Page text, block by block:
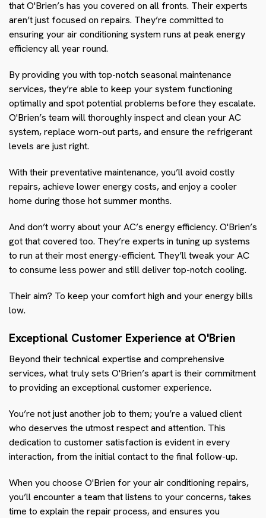
that O'Brien’s has you covered on all fronts. Their experts
aren’t just focused on repairs. They’re committed to
ensuring your air conditioning system runs at peak energy
efficiency all year round.
By providing you with top-notch seasonal maintenance
services, they’re able to keep your system functioning
optimally and spot potential problems before they escalate.
O'Brien’s team will thoroughly inspect and clean your AC
system, replace worn-out parts, and ensure the refrigerant
levels are just right.
With their preventative maintenance, you’ll avoid costly
repairs, achieve lower energy costs, and enjoy a cooler
home during those hot summer months.
And don’t worry about your AC’s energy efficiency. O'Brien’s
got that covered too. They’re experts in tuning up systems
to run at their most energy-efficient. They’ll tweak your AC
to consume less power and still deliver top-notch cooling.
Their aim? To keep your comfort high and your energy bills
low.
Exceptional Customer Experience at O'Brien
Beyond their technical expertise and comprehensive
services, what truly sets O'Brien’s apart is their commitment
to providing an exceptional customer experience.
You’re not just another job to them; you’re a valued client
who deserves the utmost respect and attention. This
dedication to customer satisfaction is evident in every
interaction, from the initial contact to the final follow-up.
When you choose O'Brien for your air conditioning repairs,
you’ll encounter a team that listens to your concerns, takes
time to explain the repair process, and ensures you